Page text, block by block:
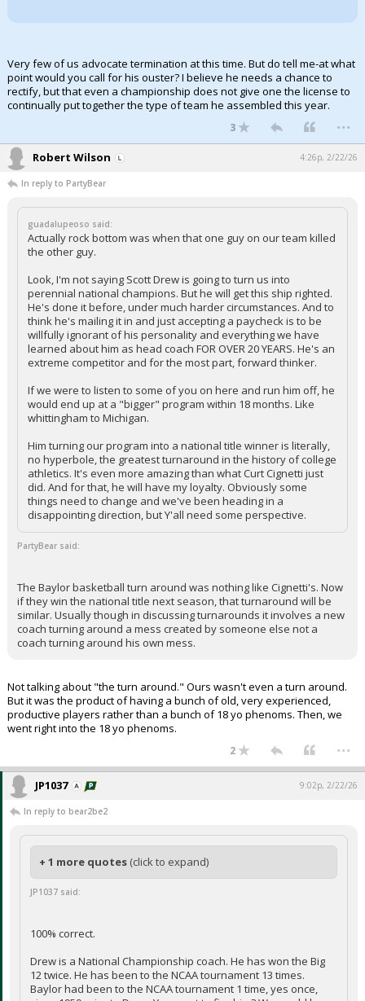
Very few of us advocate termination at this time. But do tell me-at what
point would you call for his ouster? I believe he needs a chance to
rectify, but that even a championship does not give one the license to
continually put together the type of team he assembled this year.
3 ...
Robert Wilson 4:26p, 2/22/26
In reply to PartyBear
guadalupeoso said:
Actually rock bottom was when that one guy on our team killed
the other guy.
Look, I'm not saying Scott Drew is going to turn us into
perennial national champions. But he will get this ship righted.
He's done it before, under much harder circumstances. And to
think he's mailing it in and just accepting a paycheck is to be
willfully ignorant of his personality and everything we have
learned about him as head coach FOR OVER 20 YEARS. He's an
extreme competitor and for the most part, forward thinker.
If we were to listen to some of you on here and run him off, he
would end up at a "bigger" program within 18 months. Like
whittingham to Michigan.
Him turning our program into a national title winner is literally,
no hyperbole, the greatest turnaround in the history of college
athletics. It's even more amazing than what Curt Cignetti just
did. And for that, he will have my loyalty. Obviously some
things need to change and we've been heading in a
disappointing direction, but Y'all need some perspective.
PartyBear said:
The Baylor basketball turn around was nothing like Cignetti's. Now
if they win the national title next season, that turnaround will be
similar. Usually though in discussing turnarounds it involves a new
coach turning around a mess created by someone else not a
coach turning around his own mess.
Not talking about "the turn around." Ours wasn't even a turn around.
But it was the product of having a bunch of old, very experienced,
productive players rather than a bunch of 18 yo phenoms. Then, we
went right into the 18 yo phenoms.
2 ...
JP1037 9:02p, 2/22/26
In reply to bear2be2
+ 1 more quotes (click to expand)
JP1037 said:
100% correct.
Drew is a National Championship coach. He has won the Big
12 twice. He has been to the NCAA tournament 13 times.
Baylor had been to the NCAA tournament 1 time, yes once,